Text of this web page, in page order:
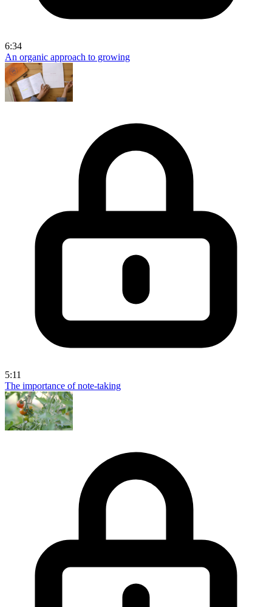
6:34
An organic approach to growing
5:11
The importance of note-taking